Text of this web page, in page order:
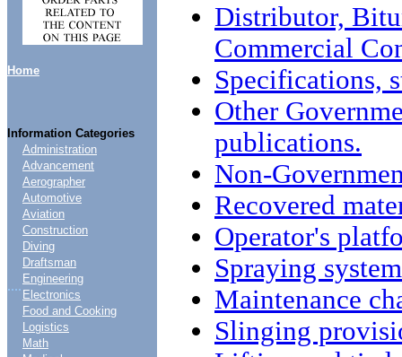
Home
Information Categories
....
Administration
Advancement
Aerographer
Automotive
Aviation
Construction
Diving
Draftsman
Engineering
Electronics
Food and Cooking
Logistics
Math
Distributor,
Commercial
Specifications,
Other
publications.
Non-
Recovered
Operator's
Spraying
Maintenance
Slinging